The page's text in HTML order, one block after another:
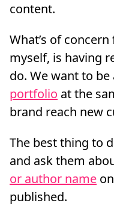
content.
What’s of
myself, is having
do. We want to be
portfolio at the
brand reach new
The best thing to
and ask them
or author name
published.